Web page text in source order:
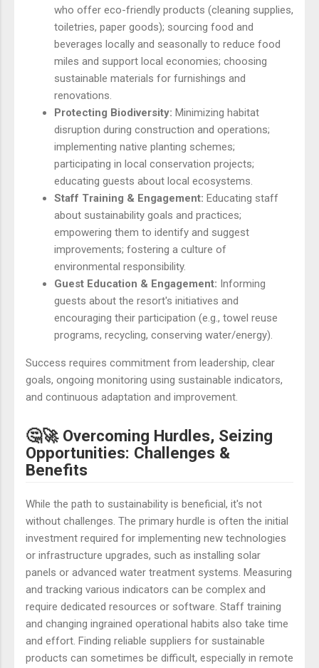
who offer eco-friendly products (cleaning supplies,
toiletries, paper goods); sourcing food and
beverages locally and seasonally to reduce food
miles and support local economies; choosing
sustainable materials for furnishings and
renovations.
Protecting Biodiversity: Minimizing habitat
disruption during construction and operations;
implementing native planting schemes;
participating in local conservation projects;
educating guests about local ecosystems.
Staff Training & Engagement: Educating staff
about sustainability goals and practices;
empowering them to identify and suggest
improvements; fostering a culture of
environmental responsibility.
Guest Education & Engagement: Informing
guests about the resort's initiatives and
encouraging their participation (e.g., towel reuse
programs, recycling, conserving water/energy).
Success requires commitment from leadership, clear
goals, ongoing monitoring using sustainable indicators,
and continuous adaptation and improvement.
🤔🚀 Overcoming Hurdles, Seizing
Opportunities: Challenges &
Benefits
While the path to sustainability is beneficial, it's not
without challenges. The primary hurdle is often the initial
investment required for implementing new technologies
or infrastructure upgrades, such as installing solar
panels or advanced water treatment systems. Measuring
and tracking various indicators can be complex and
require dedicated resources or software. Staff training
and changing ingrained operational habits also take time
and effort. Finding reliable suppliers for sustainable
products can sometimes be difficult, especially in remote